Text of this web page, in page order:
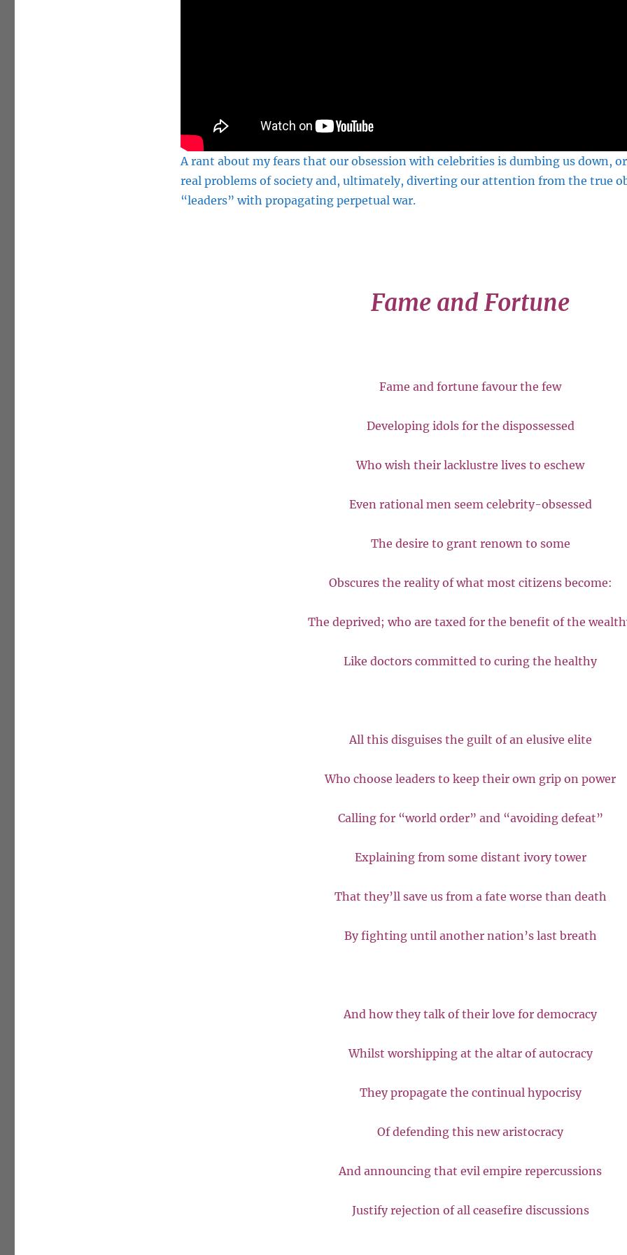
A rant about my fears that our obsession with celebrities is dumbing us down,
real problems of society and, ultimately, diverting our attention from the true
“leaders” with propagating perpetual war.
Fame and Fortune
Fame and fortune favour the few
Developing idols for the dispossessed
Who wish their lacklustre lives to eschew
Even rational men seem celebrity-obsessed
The desire to grant renown to some
Obscures the reality of what most citizens become:
The deprived; who are taxed for the benefit of the
Like doctors committed to curing the healthy
All this disguises the guilt of an elusive elite
Who choose leaders to keep their own grip on power
Calling for “world order” and “avoiding defeat”
Explaining from some distant ivory tower
That they’ll save us from a fate worse than death
By fighting until another nation’s last breath
And how they talk of their love for democracy
Whilst worshipping at the altar of autocracy
They propagate the continual hypocrisy
Of defending this new aristocracy
And announcing that evil empire repercussions
Justify rejection of all ceasefire discussions